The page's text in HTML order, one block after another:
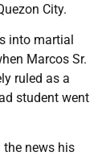
City.
into martial
Marcos Sr.
ruled as a
student went
the news his